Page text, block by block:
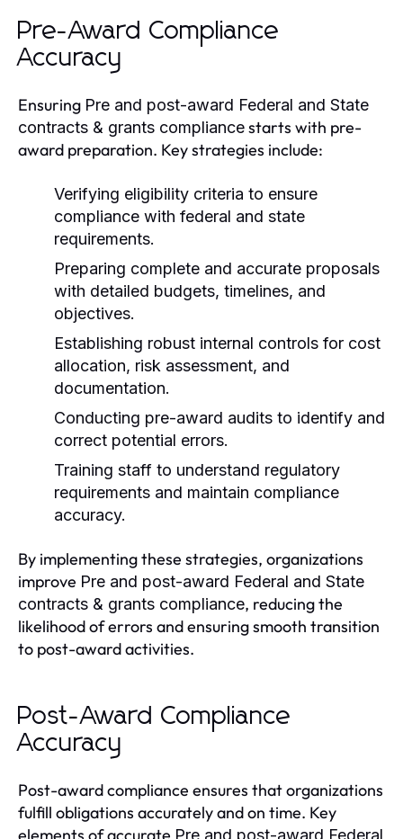
Pre-Award Compliance
Accuracy
Ensuring Pre and post-award Federal and State
contracts & grants compliancestarts with pre-
award preparation. Key strategies include:
Verifying eligibility criteria to ensure
compliance with federal and state
requirements.
Preparing complete and accurate proposals
with detailed budgets, timelines, and
objectives.
Establishing robust internal controls for cost
allocation, risk assessment, and
documentation.
Conducting pre-award audits to identify and
correct potential errors.
Training staff to understand regulatory
requirements and maintain compliance
accuracy.
By implementing these strategies, organizations
improve Pre and post-award Federal and State
contracts & grants compliance, reducing the
likelihood of errors and ensuring smooth transition
to post-award activities.
Post-Award Compliance
Accuracy
Post-award compliance ensures that organizations
fulfill obligations accurately and on time. Key